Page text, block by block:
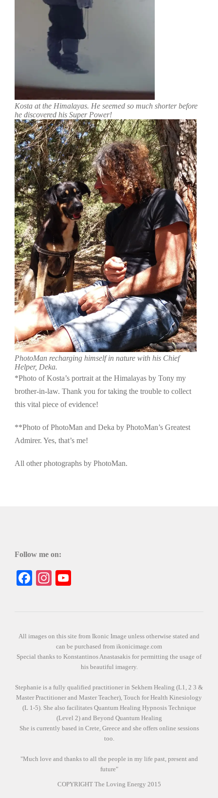
Kosta at the Himalayas. He seemed so much shorter before
he discovered his Super Power!
PhotoMan recharging himself in nature with his Chief
Helper, Deka.
*Photo of Kosta’s portrait at the Himalayas by Tony my
brother-in-law. Thank you for taking the trouble to collect
this vital piece of evidence!
**Photo of PhotoMan and Deka by PhotoMan’s Greatest
Admirer. Yes, that’s me!
All other photographs by PhotoMan.
Follow me on:
Facebook
Instagram
All images on this site from Ikonic Image unless otherwise stated and
can be purchased from ikonicimage.com
Special thanks to Konstantinos Anastasakis for permitting the usage of
his beautiful imagery.
Stephanie is a fully qualified practitioner in Sekhem Healing (L1, 2 3 &
Master Practitioner and Master Teacher), Touch for Health Kinesiology
(L 1-5). She also facilitates Quantum Healing Hypnosis Technique
(Level 2) and Beyond Quantum Healing
She is currently based in Crete, Greece and she offers online sessions
too.
"Much love and thanks to all the people in my life past, present and
future"
COPYRIGHT The Loving Energy 2015